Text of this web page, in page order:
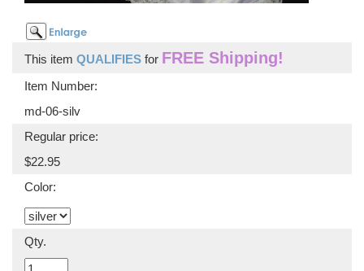
This item QUALIFIES for FREE Shipping!
Item Number:
md-06-silv
Regular price:
$22.95
Color:
Qty.